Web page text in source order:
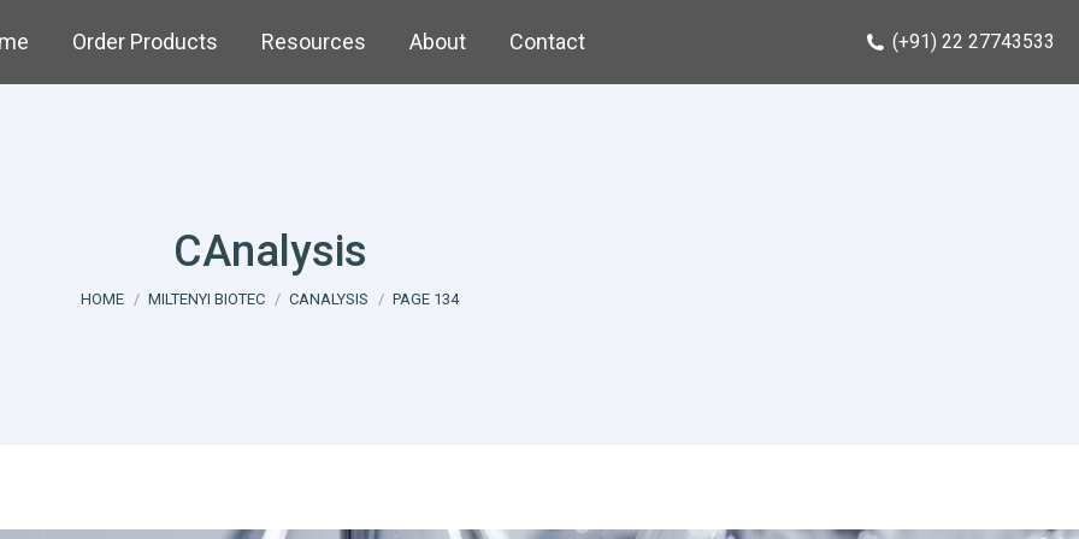
Order Products Resources About Contact (+91) 22 27743533
CAnalysis
You are here:
HOME MILTENYI BIOTEC CANALYSIS PAGE 134